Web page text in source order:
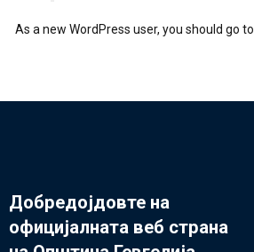
As a new WordPress user, you should go to
Добредојдовте на
официјалната веб страна